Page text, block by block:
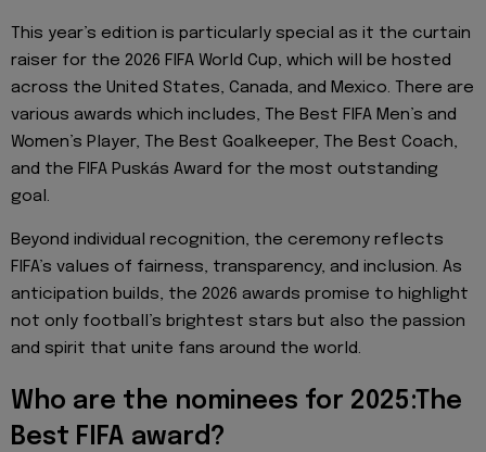
This year’s edition is particularly special as it the curtain
raiser for the 2026 FIFA World Cup, which will be hosted
across the United States, Canada, and Mexico. There are
various awards which includes, The Best FIFA Men’s and
Women’s Player, The Best Goalkeeper, The Best Coach,
and the FIFA Puskás Award for the most outstanding
goal.
Beyond individual recognition, the ceremony reflects
FIFA’s values of fairness, transparency, and inclusion. As
anticipation builds, the 2026 awards promise to highlight
not only football’s brightest stars but also the passion
and spirit that unite fans around the world.
Who are the nominees for 2025:The
Best FIFA award?